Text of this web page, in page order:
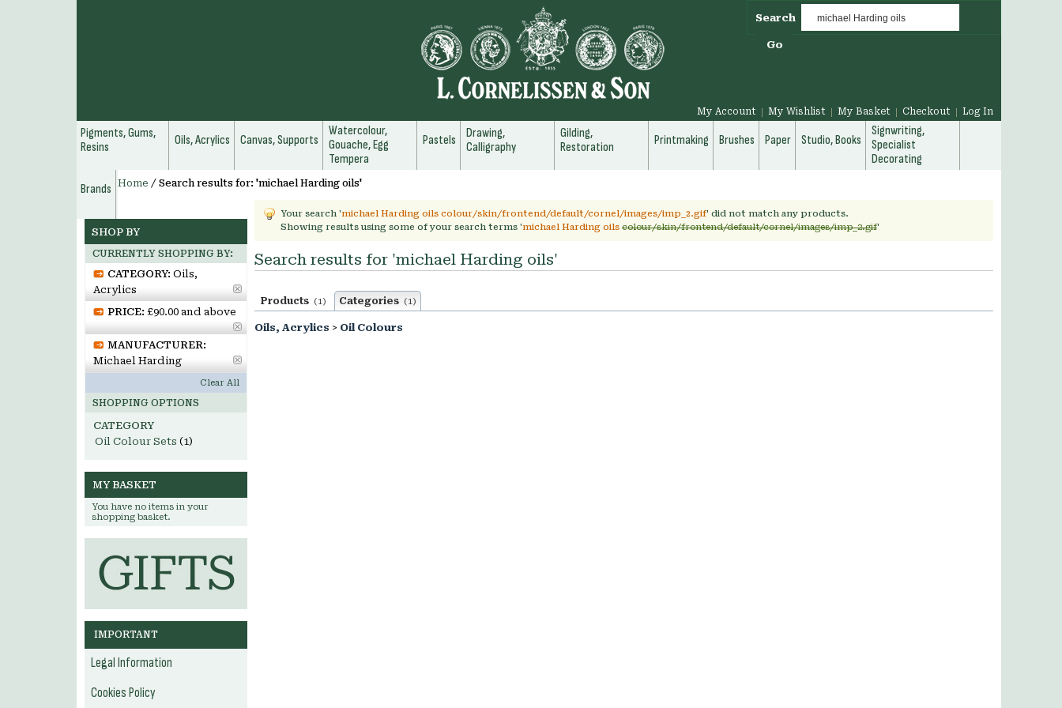
Search
Go
My Account My Wishlist My Basket Checkout Log In
Pigments, Gums,
Resins
Oils, Acrylics Canvas, Supports
Watercolour,
Gouache, Egg
Tempera
Pastels
Drawing,
Calligraphy
Gilding,
Restoration
Printmaking Brushes Paper Studio, Books
Signwriting,
Specialist
Decorating
Brands
Home / Search results for: 'michael Harding oils'
Your search 'michael Harding oils colour/skin/frontend/default/cornel/images/imp_2.gif' did not match any products.
Showing results using some of your search terms 'michael Harding oils colour/skin/frontend/default/cornel/images/imp_2.gif'
Search results for 'michael Harding oils'
Products (1) Categories (1)
Oils, Acrylics > Oil Colours
SHOP BY
CURRENTLY SHOPPING BY:
CATEGORY: Oils,
Acrylics
PRICE: £90.00 and above
MANUFACTURER:
Michael Harding
Clear All
SHOPPING OPTIONS
CATEGORY
Oil Colour Sets (1)
MY BASKET
You have no items in your
shopping basket.
IMPORTANT
Legal Information
Cookies Policy